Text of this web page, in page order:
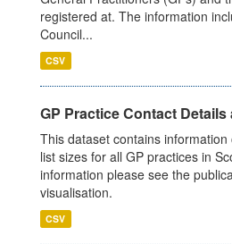
registered at. The information
Council...
CSV
GP Practice Contact
This dataset contains
list sizes for all GP practices in
information please see the
visualisation.
CSV